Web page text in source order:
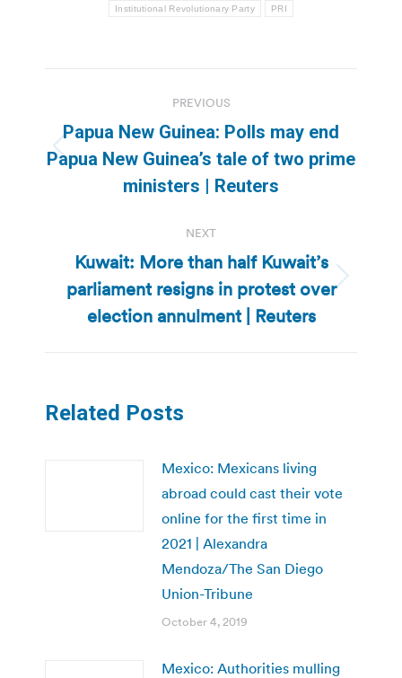
Institutional Revolutionary Party PRI
navigation
PREVIOUS
Previous
post:
Papua New Guinea: Polls may end
Papua New Guinea’s tale of two prime
ministers | Reuters
NEXT
Next
post:
Kuwait: More than half Kuwait’s
parliament resigns in protest over
election annulment | Reuters
Related Posts
Mexico: Mexicans living
abroad could cast their vote
online for the first time in
2021 | Alexandra
Mendoza/The San Diego
Union-Tribune
October 4, 2019
Mexico: Authorities mulling